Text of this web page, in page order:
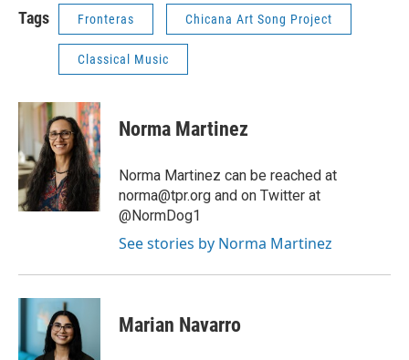
Tags Fronteras Chicana Art Song Project
Classical Music
Norma Martinez
Norma Martinez can be reached at
norma@tpr.org and on Twitter at
@NormDog1
See stories by Norma Martinez
Marian Navarro